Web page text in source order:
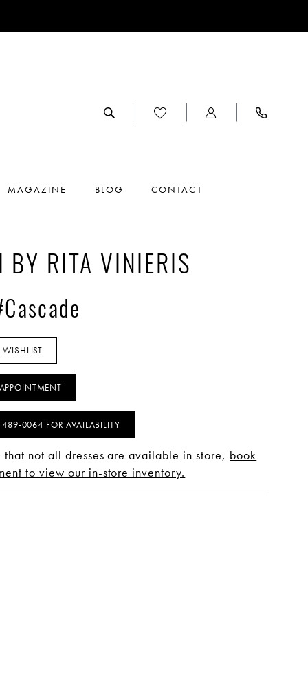
MAGAZINE BLOG CONTACT
BY RITA VINIERIS
FOR AVAILABILITY
that not all dresses are available in store, book
to view our in-store inventory.